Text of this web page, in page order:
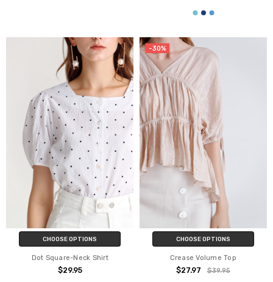
CHOOSE OPTIONS
Dot Square-Neck Shirt
$29.95
-30%
CHOOSE OPTIONS
Crease Volume Top
$27.97 $39.95